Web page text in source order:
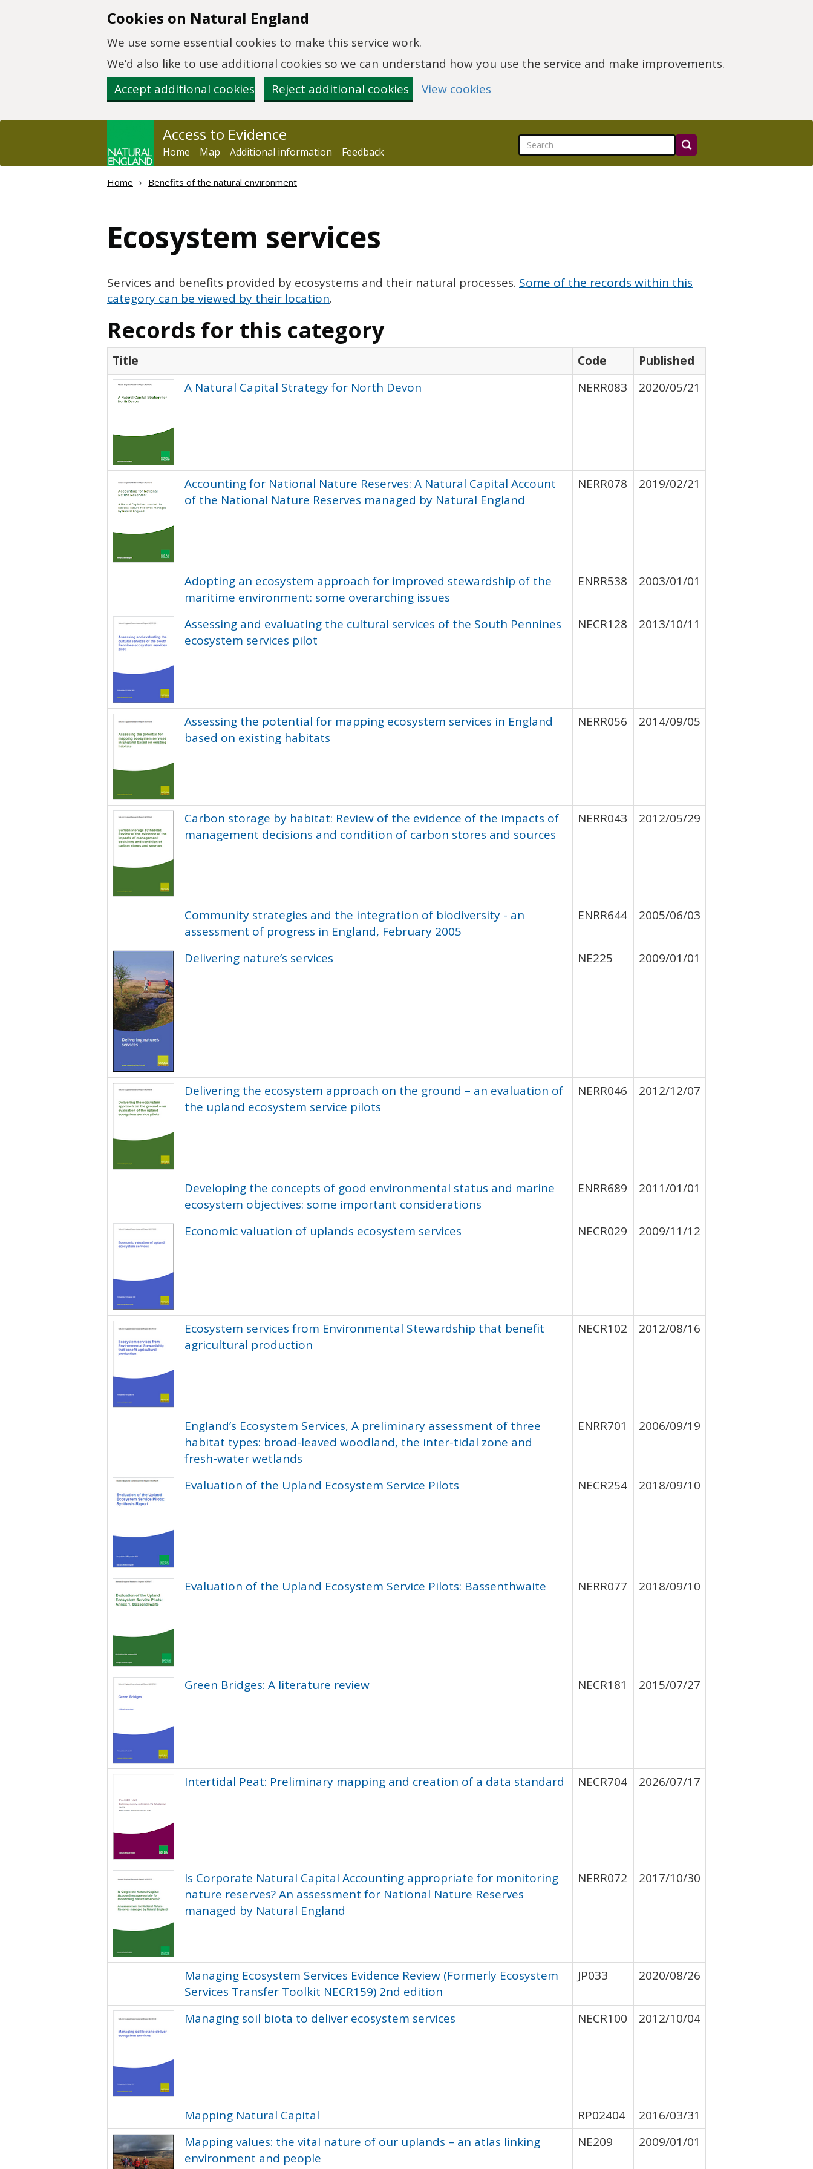
Cookies on Natural England
We use some essential cookies to make this service work.
We’d also like to use additional cookies so we can understand how you use the service and make improvements.
Accept additional cookies
Reject additional cookies View cookies
Access to Evidence
Home Map Additional information Feedback
Home Benefits of the natural environment
Ecosystem services
Services and benefits provided by ecosystems and their natural processes. Some of the records within this
category can be viewed by their location.
Records for this category
Title Code
Published
A Natural Capital Strategy for North Devon
NERR083 2020/05/21
Accounting for National Nature Reserves: A Natural Capital Account
of the National Nature Reserves managed by Natural England
NERR078 2019/02/21
Adopting an ecosystem approach for improved stewardship of the
maritime environment: some overarching issues
ENRR538 2003/01/01
Assessing and evaluating the cultural services of the South Pennines
ecosystem services pilot
NECR128 2013/10/11
Assessing the potential for mapping ecosystem services in England
based on existing habitats
NERR056 2014/09/05
Carbon storage by habitat: Review of the evidence of the impacts of
management decisions and condition of carbon stores and sources
NERR043 2012/05/29
Community strategies and the integration of biodiversity - an
assessment of progress in England, February 2005
ENRR644 2005/06/03
Delivering nature’s services NE225 2009/01/01
Delivering the ecosystem approach on the ground – an evaluation of
the upland ecosystem service pilots
NERR046 2012/12/07
Developing the concepts of good environmental status and marine
ecosystem objectives: some important considerations
ENRR689 2011/01/01
Economic valuation of uplands ecosystem services NECR029 2009/11/12
Ecosystem services from Environmental Stewardship that benefit
agricultural production
NECR102 2012/08/16
England’s Ecosystem Services, A preliminary assessment of three
habitat types: broad-leaved woodland, the inter-tidal zone and
fresh-water wetlands
ENRR701 2006/09/19
Evaluation of the Upland Ecosystem Service Pilots NECR254 2018/09/10
Evaluation of the Upland Ecosystem Service Pilots: Bassenthwaite NERR077 2018/09/10
Green Bridges: A literature review NECR181 2015/07/27
Intertidal Peat: Preliminary mapping and creation of a data standard NECR704 2026/07/17
Is Corporate Natural Capital Accounting appropriate for monitoring
nature reserves? An assessment for National Nature Reserves
managed by Natural England
NERR072 2017/10/30
Managing Ecosystem Services Evidence Review (Formerly Ecosystem
Services Transfer Toolkit NECR159) 2nd edition
JP033 2020/08/26
Managing soil biota to deliver ecosystem services NECR100 2012/10/04
Mapping Natural Capital RP02404
2016/03/31
Mapping values: the vital nature of our uplands – an atlas linking
environment and people
NE209 2009/01/01